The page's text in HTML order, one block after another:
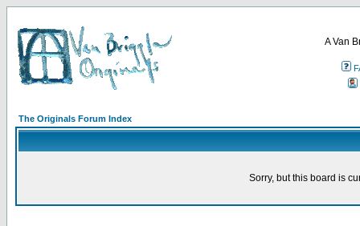
A Van
The Originals Forum Index
Sorry, but this board is